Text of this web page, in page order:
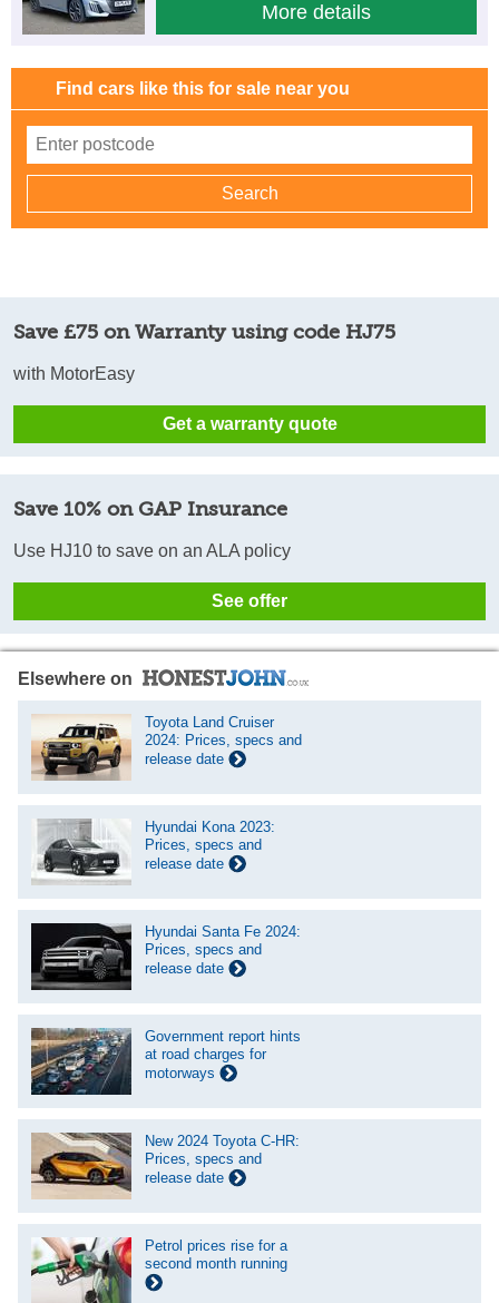
More details
Find cars like this for sale near you
Save £75 on Warranty using code HJ75
with MotorEasy
Get a warranty quote
Save 10% on GAP Insurance
Use HJ10 to save on an ALA policy
See offer
Elsewhere on
Toyota Land Cruiser
2024: Prices, specs and
release date
Hyundai Kona 2023:
Prices, specs and
release date
Hyundai Santa Fe 2024:
Prices, specs and
release date
Government report hints
at road charges for
motorways
New 2024 Toyota C-HR:
Prices, specs and
release date
Petrol prices rise for a
second month running